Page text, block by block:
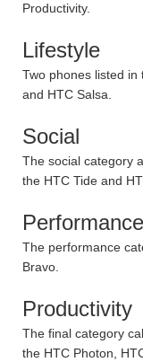
Productivity.
Lifestyle
Two phones listed in
and HTC Salsa.
Social
The social category
the HTC Tide and
Performance
The performance
Bravo.
Productivity
The final category
the HTC Photon,